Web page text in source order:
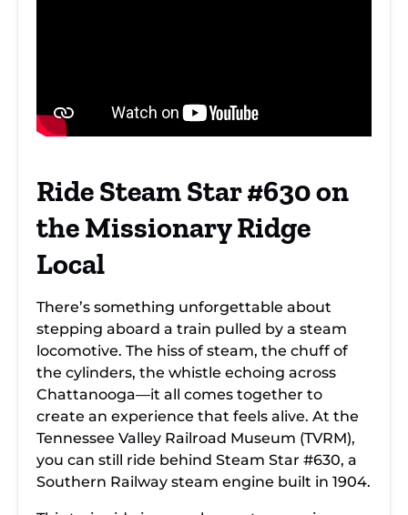
Ride Steam Star #630 on
the Missionary Ridge
Local
There’s something unforgettable about
stepping aboard a train pulled by a steam
locomotive. The hiss of steam, the chuff of
the cylinders, the whistle echoing across
Chattanooga—it all comes together to
create an experience that feels alive. At the
Tennessee Valley Railroad Museum (TVRM),
you can still ride behind Steam Star #630, a
Southern Railway steam engine built in 1904.